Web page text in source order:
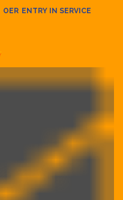
OER ENTRY IN SERVICE